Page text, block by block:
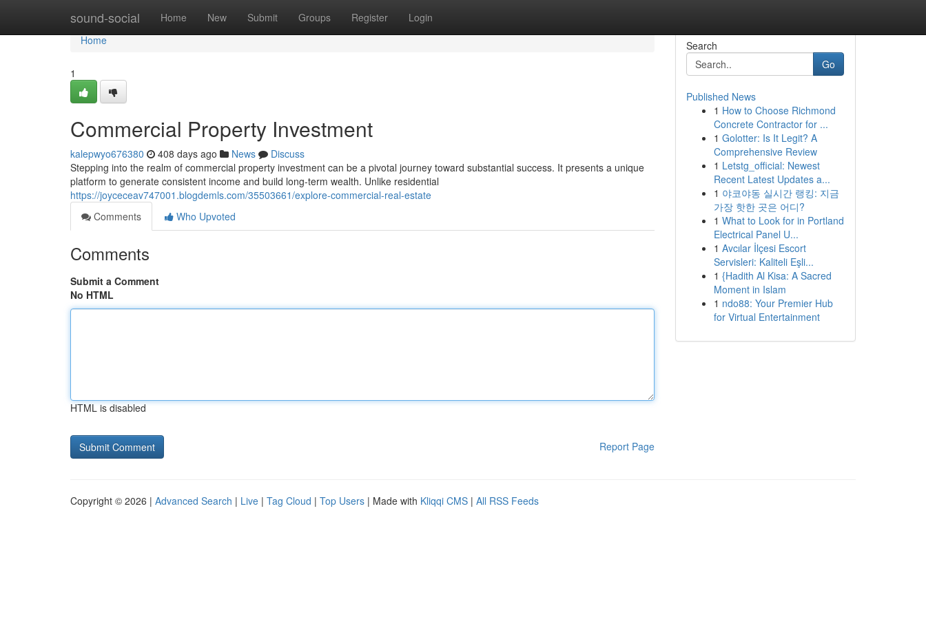
sound-social Home New Submit Groups Register Login
Home
Home
1
Commercial Property Investment
kalepwyo676380 408 days ago News
Discuss
Stepping into the realm of commercial property investment can be a pivotal journey toward substantial success. It presents a unique
platform to generate consistent income and build long-term wealth. Unlike residential
https://joyceceav747001.blogdemls.com/35503661/explore-commercial-real-estate
Comments
Who Upvoted
Comments
Submit a Comment
No HTML
HTML is disabled
Report Page
Search
Go
Published News
1 How to Choose Richmond
Concrete Contractor for ...
1 Golotter: Is It Legit? A
Comprehensive Review
1 Letstg_official: Newest
Recent Latest Updates a...
1 야코야동 실시간 랭킹: 지금
가장 핫한 곳은 어디?
1 What to Look for in Portland
Electrical Panel U...
1 Avcılar İlçesi Escort
Servisleri: Kaliteli Eşli...
1 {Hadith Al Kisa: A Sacred
Moment in Islam
1 ndo88: Your Premier Hub
for Virtual Entertainment
Copyright © 2026 | Advanced Search | Live | Tag Cloud | Top Users | Made with Kliqqi CMS | All RSS Feeds